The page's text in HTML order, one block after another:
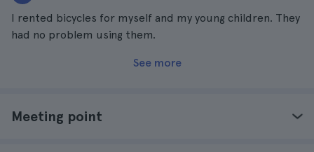
I rented bicycles for myself and my young children. They
had no problem using them.
See more
Meeting point